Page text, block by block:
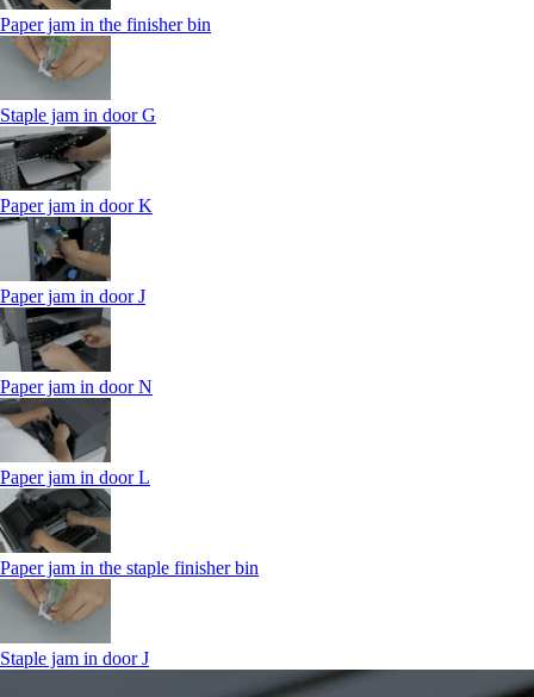
Paper jam in the finisher bin
Staple jam in door G
Paper jam in door K
Paper jam in door J
Paper jam in door N
Paper jam in door L
Paper jam in the staple finisher bin
Staple jam in door J